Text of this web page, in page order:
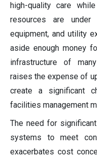
high-quality care
resources are
equipment, and utility
aside enough money
infrastructure of
raises the expense of
create a significant
facilities management
The need for
systems to meet
exacerbates cost